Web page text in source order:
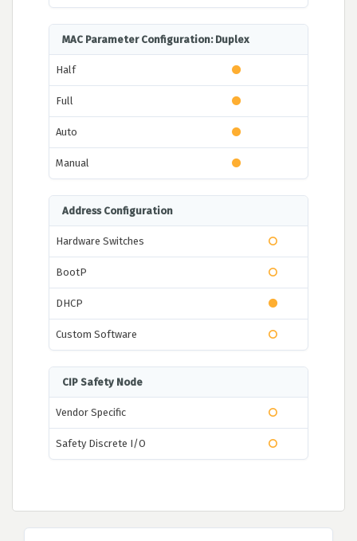
MAC Parameter Configuration: Duplex
Half
Full
Auto
Manual
Address Configuration
Hardware Switches
BootP
DHCP
Custom Software
CIP Safety Node
Vendor Specific
Safety Discrete I/O